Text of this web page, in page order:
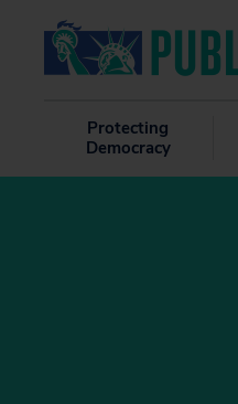
Protecting
Democracy